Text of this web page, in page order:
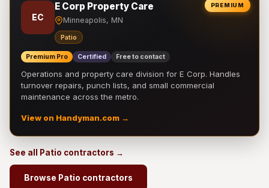
PREMIUM
EC
E Corp Property Care
Minneapolis, MN
Patio
Premium Pro Certified Free to contact
Operations and property care division for E Corp. Handles
turnover repairs, punch lists, and small commercial
maintenance across the metro.
View on Handyman.com →
See all Patio contractors →
Browse Patio contractors